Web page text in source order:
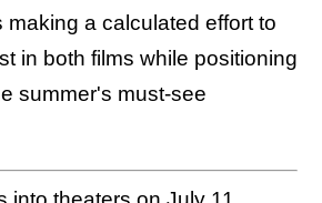
making a calculated effort to
in both films while positioning
summer's must-see